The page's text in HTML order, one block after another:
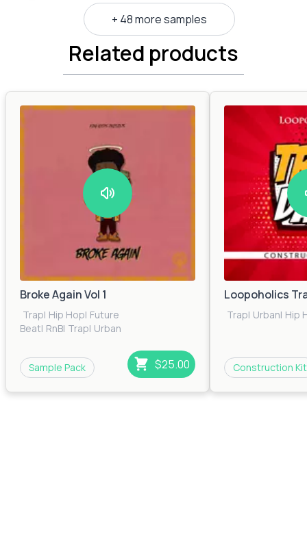
+ 48 more samples
Related products
Broke Again Vol 1
Trap| Hip Hop| Future
Beat| RnB| Trap| Urban
Sample Pack $25.00
Loopoholics
Trap| Urban| Hip
Construction Kit